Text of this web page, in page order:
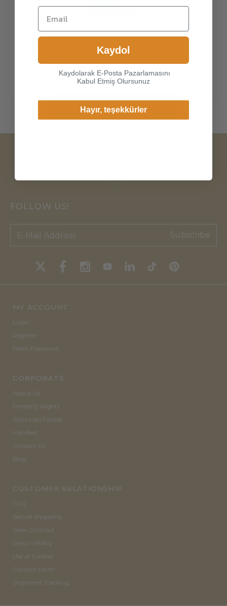
lambskin, the leathers surface has natural
gloss, soft and delicate touch, and has strong
wear resistance and crack resistance. Made of
super-soft, genuine lambskin leather, our
gloves just fit nicely to the han
FOLLOW US!
Subscribe
MY ACCOUNT
Login
Register
Reset Password
CORPORATE
About Us
Property Rights
Altezzoso People
Manifest
Contact Us
Blog
CUSTOMER RELATIONSHIP
FAQ
Secure Shopping
Sales Contract
Return Policy
Use of Cookies
Contact Form
Shipment Tracking
Choice another country or
region to view content
specific to your location and
shop online.
Continue
Kaydol
Kaydolarak E-Posta Pazarlamasını
Kabul Etmiş Olursunuz
Hayır, teşekkürler